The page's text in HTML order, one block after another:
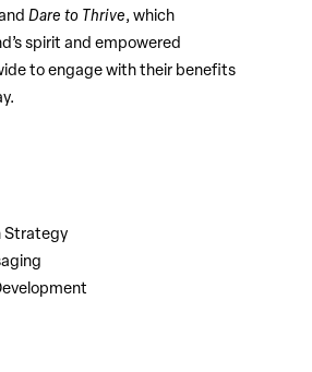
Dare to Thrive, which
spirit and empowered
to engage with their benefits
Strategy